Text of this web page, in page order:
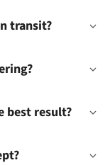
transit?
best result?